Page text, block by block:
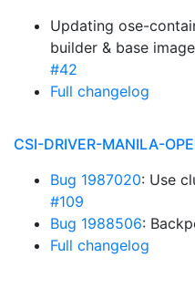
Updating ose-
builder & base
#42
Full changelog
CSI-DRIVER-MANILA-
Bug 1987020: Use
#109
Bug 1988506:
Full changelog